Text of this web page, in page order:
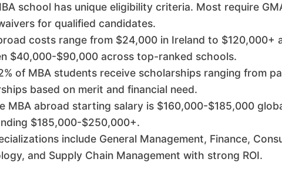
school has unique eligibility criteria. Most require
for qualified candidates.
costs range from $24,000 in Ireland to $120,000+
$40,000-$90,000 across top-ranked schools.
of MBA students receive scholarships ranging from
based on merit and financial need.
MBA abroad starting salary is $160,000-$185,000
$185,000-$250,000+.
include General Management, Finance,
and Supply Chain Management with strong ROI.